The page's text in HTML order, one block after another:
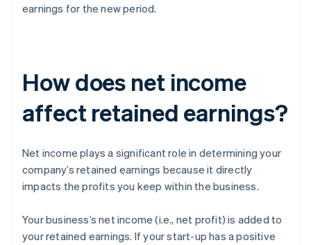
earnings for the new period.
How does net income
affect retained earnings?
Net income plays a significant role in determining your
company’s retained earnings because it directly
impacts the profits you keep within the business.
Your business’s net income (i.e., net profit) is added to
your retained earnings. If your start-up has a positive